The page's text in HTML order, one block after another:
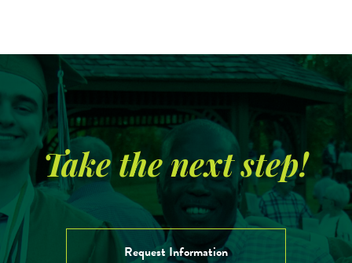
Take the next step!
Request Information